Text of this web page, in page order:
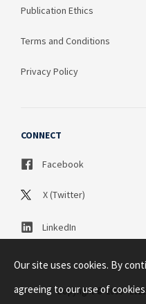
Publication Ethics
Terms and Conditions
Privacy Policy
CONNECT
Facebook
X (Twitter)
LinkedIn
Copyright © 2003 -
Our site uses cookies. By
agreeing to our use of